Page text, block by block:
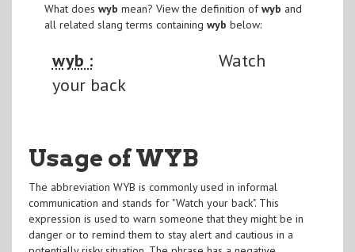
What does wyb mean? View the definition ofwyb and
all related slang terms containing wyb below:
wyb :
Watch
your back
Usage of WYB
The abbreviation WYB is commonly used in informal
communication and stands for "Watch your back". This
expression is used to warn someone that they might be in
danger or to remind them to stay alert and cautious in a